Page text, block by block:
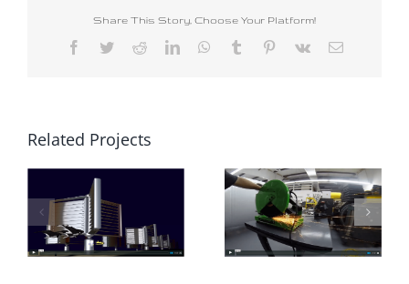
Share This Story, Choose Your Platform!
Facebook
TwitterRedditLinkedInWhatsApp
Tumblr Pinterest
Vk Email
Related Projects
Road to Indiegogo Ocean Energy Turbine Testing